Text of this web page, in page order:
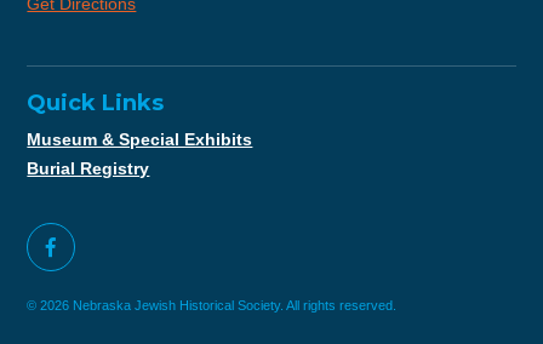
Quick Links
Museum & Special Exhibits
Burial Registry
© 2026 Nebraska Jewish Historical Society. All rights reserved.